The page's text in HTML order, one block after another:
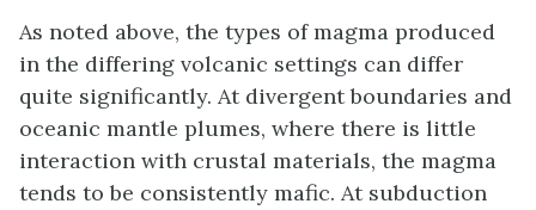
As noted above, the types of magma produced
in the differing volcanic settings can differ
quite significantly. At divergent boundaries and
oceanic mantle plumes, where there is little
interaction with crustal materials, the magma
tends to be consistently mafic. At subduction